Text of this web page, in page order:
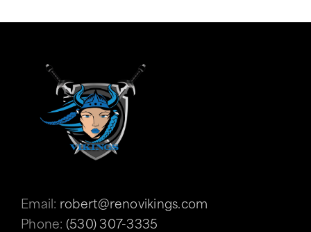
Email: robert@renovikings.com
Phone: (530) 307-3335